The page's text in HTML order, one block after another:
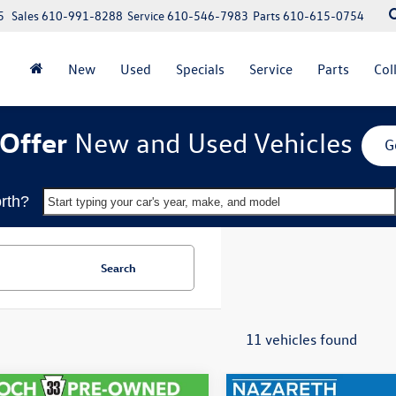
Parts610-615-0754
Service610-546-7983
Sales610-991-8288
New Used Specials Service Parts
New and Used Vehicles
Start typing your car's year, make, and model
Search
11 vehicles found